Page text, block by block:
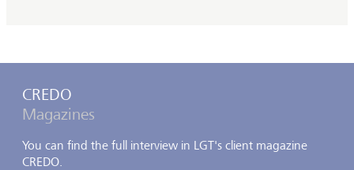
CREDO
Magazines
You can find the full interview in LGT's client magazine
CREDO.